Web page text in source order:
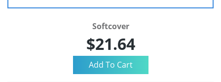
Softcover
$21.64